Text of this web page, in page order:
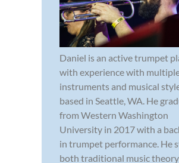
Daniel is an active trumpet
with experience with
instruments and musical
based in Seattle, WA. He
from Western Washington
University in 2017 with a
in trumpet performance. He
both traditional music